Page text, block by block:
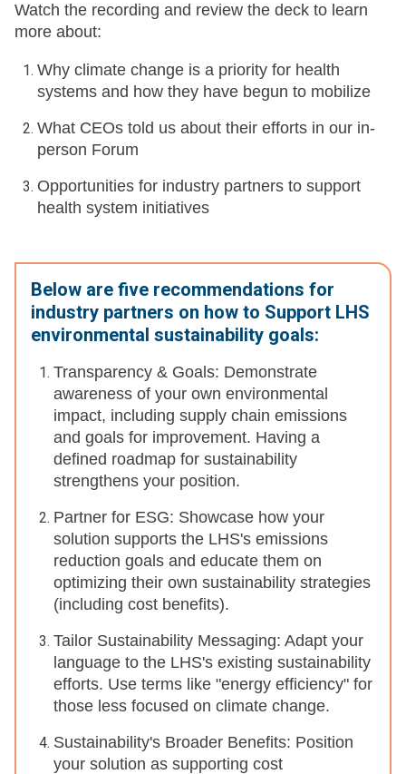
Watch the recording and review the deck to learn
more about:
Why climate change is a priority for health
systems and how they have begun to mobilize
What CEOs told us about their efforts in our in-
person Forum
Opportunities for industry partners to support
health system initiatives
Below are five recommendations for
industry partners on how to Support LHS
environmental sustainability goals:
Transparency & Goals: Demonstrate
awareness of your own environmental
impact, including supply chain emissions
and goals for improvement. Having a
defined roadmap for sustainability
strengthens your position.
Partner for ESG: Showcase how your
solution supports the LHS's emissions
reduction goals and educate them on
optimizing their own sustainability strategies
(including cost benefits).
Tailor Sustainability Messaging: Adapt your
language to the LHS's existing sustainability
efforts. Use terms like "energy efficiency" for
those less focused on climate change.
Sustainability's Broader Benefits: Position
your solution as supporting cost